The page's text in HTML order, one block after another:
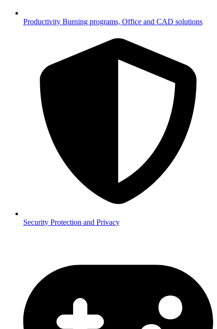
Productivity Burning programs, Office and CAD solutions
Security Protection and Privacy